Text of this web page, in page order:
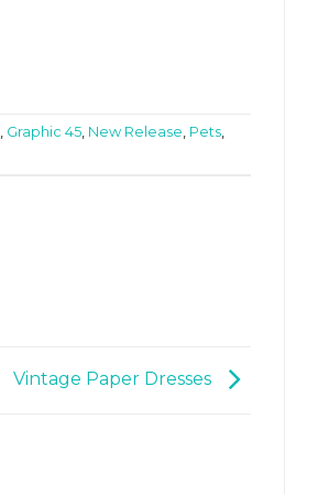
, Graphic 45, New Release, Pets,
Vintage Paper Dresses